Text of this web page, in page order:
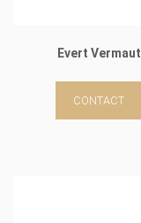
Evert Vermaut
CONTACT